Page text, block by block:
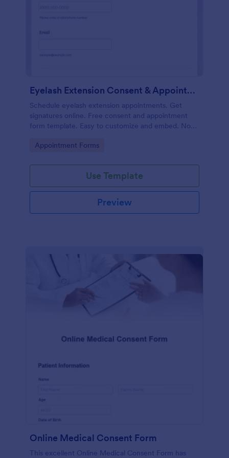
Eyelash Extension Consent & Appointment Form
Schedule eyelash extension appointments. Get
signatures online. Free consent and appointment
form template. Easy to customize and embed. No
Go to Category:
Appointment Forms
Use Template
Preview
Online Medical Consent Form
This excellent Online Medical Consent Form has